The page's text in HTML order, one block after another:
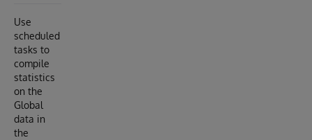
Use
scheduled
tasks to
compile
statistics
on the
Global
data in
the